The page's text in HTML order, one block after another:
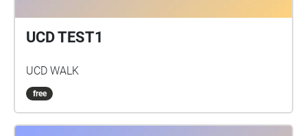
UCD TEST1
UCD WALK
free